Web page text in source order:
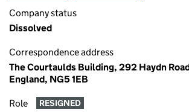
Company status
Dissolved
Correspondence address
The Courtaulds Building, 292 Haydn
England, NG5 1EB
Role RESIGNED